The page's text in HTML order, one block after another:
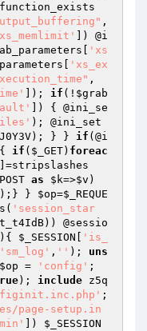
]) @i
'xs
'xs_ex
]); if (! $grab
]) { @ini_se
); @ini_set
} } if (@i
if ( $_GET) foreac
]=stripslashes
as $k=>$v )
);} } $op=$_REQUE
'session_star
)) @sessio
){ $_SESSION
'is_
'sm_log' , '' ); uns
$op = 'config' ;
); include z5q
page-setup.in
]) $_SESSION